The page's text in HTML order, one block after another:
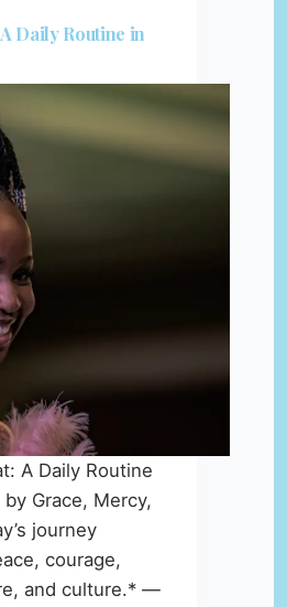
A Daily Routine in
A Daily Routine
Grace, Mercy,
journey
courage,
and culture.* —